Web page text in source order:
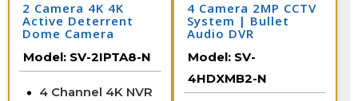
2 Camera 4K 4K
Active Deterrent
Dome Camera
Model: SV-2IPTA8-N
4 Channel 4K NVR
4 Camera 2MP CCTV
System | Bullet
Audio DVR
Model: SV-
4HDXMB2-N